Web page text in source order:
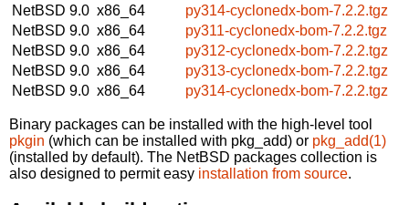
NetBSD 9.0 x86_64
py314-cyclonedx-bom-7.2.2.tgz
NetBSD 9.0 x86_64
py311-cyclonedx-bom-7.2.2.tgz
NetBSD 9.0 x86_64
py312-cyclonedx-bom-7.2.2.tgz
NetBSD 9.0 x86_64
py313-cyclonedx-bom-7.2.2.tgz
NetBSD 9.0 x86_64 py314-cyclonedx-bom-7.2.2.tgz
Binary packages can be installed with the high-level tool
pkgin (which can be installed with pkg_add) or pkg_add(1)
(installed by default). The NetBSD packages collection is
also designed to permit easy installation from source.